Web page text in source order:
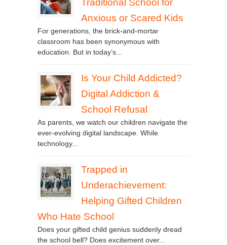
Traditional School for
Anxious or Scared Kids
For generations, the brick-and-mortar
classroom has been synonymous with
education. But in today’s...
Is Your Child Addicted?
Digital Addiction &
School Refusal
As parents, we watch our children navigate the
ever-evolving digital landscape. While
technology...
Trapped in
Underachievement:
Helping Gifted Children
Who Hate School
Does your gifted child genius suddenly dread
the school bell? Does excitement over...